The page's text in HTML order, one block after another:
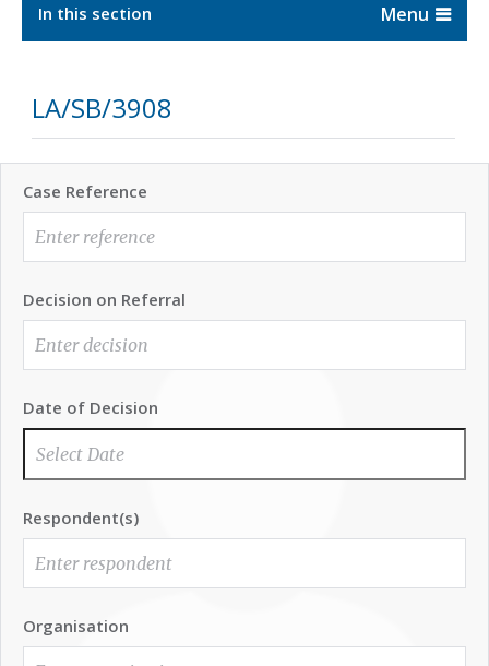
In this section
LA/SB/3908
Case Reference
Decision on Referral
Date of Decision
Respondent(s)
Organisation